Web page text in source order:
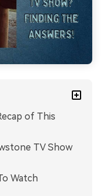
of This
TV Show
Watch